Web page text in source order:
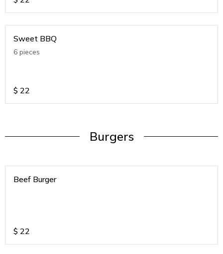
Sweet BBQ
6 pieces
$ 22
Burgers
Beef Burger
$ 22